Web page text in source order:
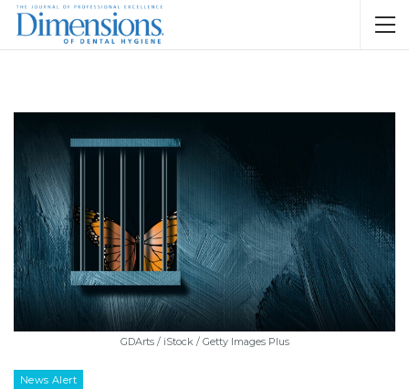
GDArts / iStock / Getty Images Plus
News Alert